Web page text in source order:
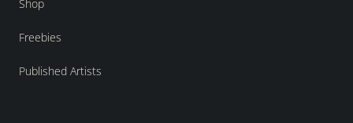
Shop
Freebies
Published Artists